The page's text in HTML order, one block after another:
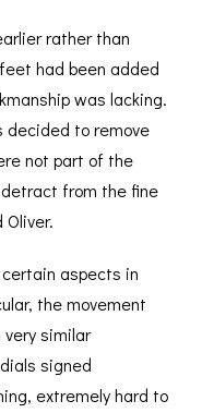
rather than
had been added
was lacking.
to remove
not part of the
from the fine
aspects in
the movement
similar
signed
extremely hard to